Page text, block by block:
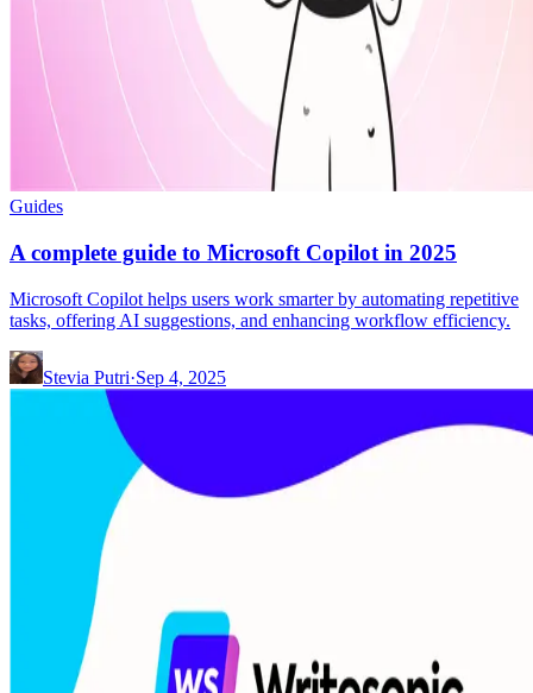
Guides
A complete guide to Microsoft Copilot in 2025
Microsoft Copilot helps users work smarter by automating repetitive
tasks, offering AI suggestions, and enhancing workflow efficiency.
Stevia Putri·Sep 4, 2025